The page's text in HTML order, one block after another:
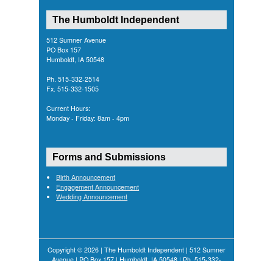
The Humboldt Independent
512 Sumner Avenue
PO Box 157
Humboldt, IA 50548
Ph. 515-332-2514
Fx. 515-332-1505
Current Hours:
Monday - Friday: 8am - 4pm
Forms and Submissions
Birth Announcement
Engagement Announcement
Wedding Announcement
Copyright © 2026 | The Humboldt Independent | 512 Sumner